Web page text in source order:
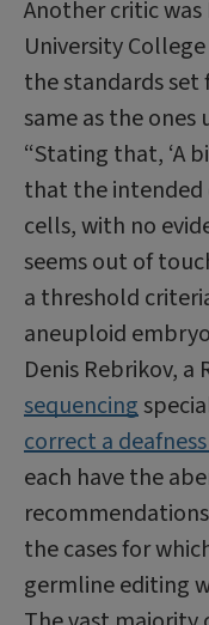
Another critic was
University
the standards
same as the ones
“Stating that, ‘A
that the intended
cells, with no
seems out of
a threshold
aneuploid
Denis Rebrikov, a
sequencing
correct a
each have the
the cases for
germline editing